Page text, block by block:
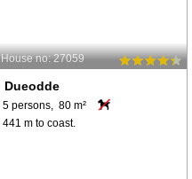
House no: 27059
Dueodde
5 persons, 80 m²
441 m to coast.